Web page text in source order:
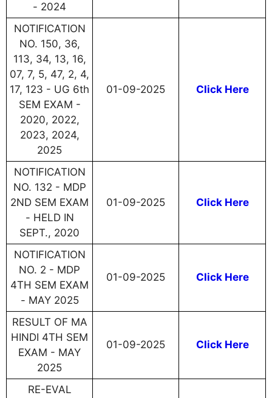
- 2024
NOTIFICATION
NO. 150, 36,
113, 34, 13, 16,
07, 7, 5, 47, 2, 4,
17, 123 - UG 6th
SEM EXAM -
2020, 2022,
2023, 2024,
2025
01-09-2025 Click Here
NOTIFICATION
NO. 132 - MDP
2ND SEM EXAM
- HELD IN
SEPT., 2020
01-09-2025 Click Here
NOTIFICATION
NO. 2 - MDP
4TH SEM EXAM
- MAY 2025
01-09-2025 Click Here
RESULT OF MA
HINDI 4TH SEM
EXAM - MAY
2025
01-09-2025 Click Here
RE-EVAL